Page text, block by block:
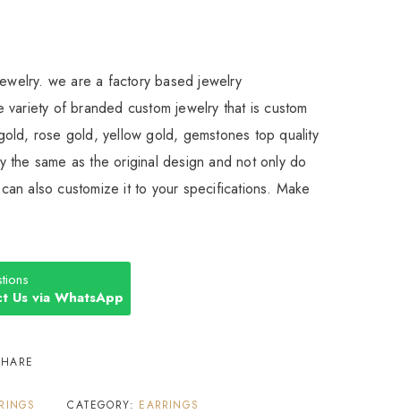
we are a factory based jewelry
of branded custom jewelry that is custom
rose gold, yellow gold, gemstones top quality
the same as the original design and not only do
also customize it to your specifications. Make
Us via WhatsApp
CATEGORY: EARRINGS